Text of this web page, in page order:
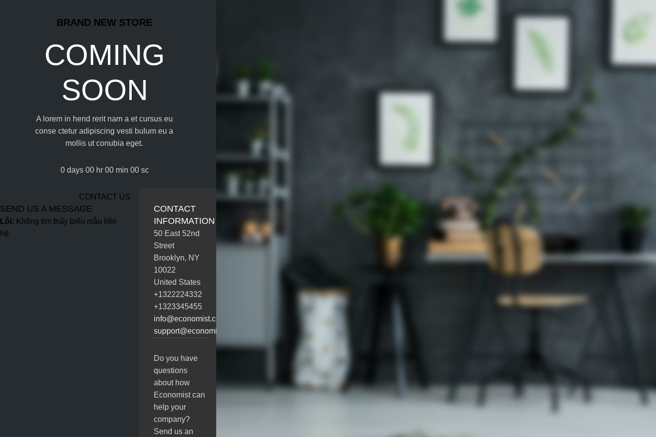
BRAND NEW STORE
COMING
SOON
A lorem in hend rerit nam a et cursus eu
conse ctetur adipiscing vesti bulum eu a
mollis ut conubia eget.
0 days 00 hr 00 min 00 sc
CONTACT US
SEND US A MESSAGE
Lỗi: Không tìm thấy biểu mẫu liên
hệ.
CONTACT
INFORMATION
50 East 52nd
Street
Brooklyn, NY
10022
United States
+1322224332
+1323345455
info@economist.com
support@economist.com
Do you have
questions
about how
Economist can
help your
company?
Send us an